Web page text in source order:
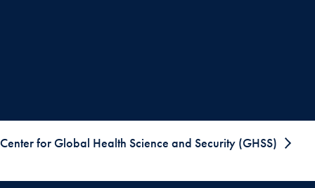
Center for Global Health Science and Security (GHSS)